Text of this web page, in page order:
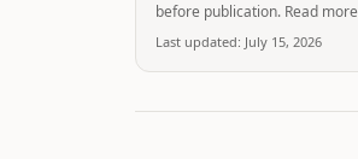
before publication. Read
Last updated: July 15, 2026